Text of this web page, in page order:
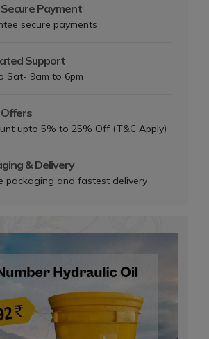
Payment
secure payments
Support
Sat- 9am to 6pm
upto 5% to 25% Off (T&C Apply)
& Delivery
packaging and fastest delivery